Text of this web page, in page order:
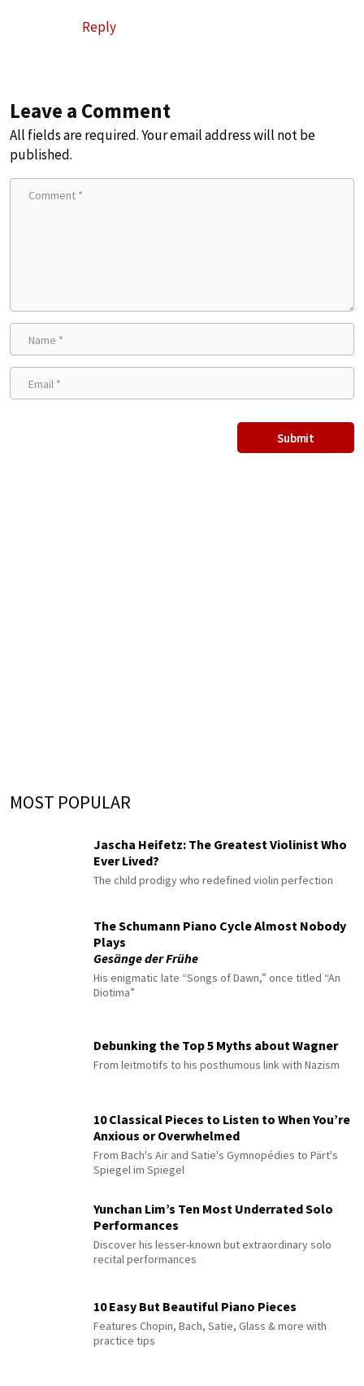
Reply
Leave a Comment
All fields are required. Your email address will not be
published.
MOST POPULAR
Jascha Heifetz: The Greatest Violinist Who
Ever Lived?
The child prodigy who redefined violin perfection
The Schumann Piano Cycle Almost Nobody
Plays
Gesänge der Frühe
His enigmatic late “Songs of Dawn,” once titled “An
Diotima”
Debunking the Top 5 Myths about Wagner
From leitmotifs to his posthumous link with Nazism
10 Classical Pieces to Listen to When You’re
Anxious or Overwhelmed
From Bach's Air and Satie's Gymnopédies to Pärt's
Spiegel im Spiegel
Yunchan Lim’s Ten Most Underrated Solo
Performances
Discover his lesser-known but extraordinary solo
recital performances
10 Easy But Beautiful Piano Pieces
Features Chopin, Bach, Satie, Glass & more with
practice tips